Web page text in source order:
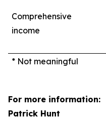
Comprehensive
income
* Not meaningful
For more information:
Patrick Hunt